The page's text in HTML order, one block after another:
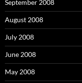
September 2008
August 2008
July 2008
June 2008
May 2008